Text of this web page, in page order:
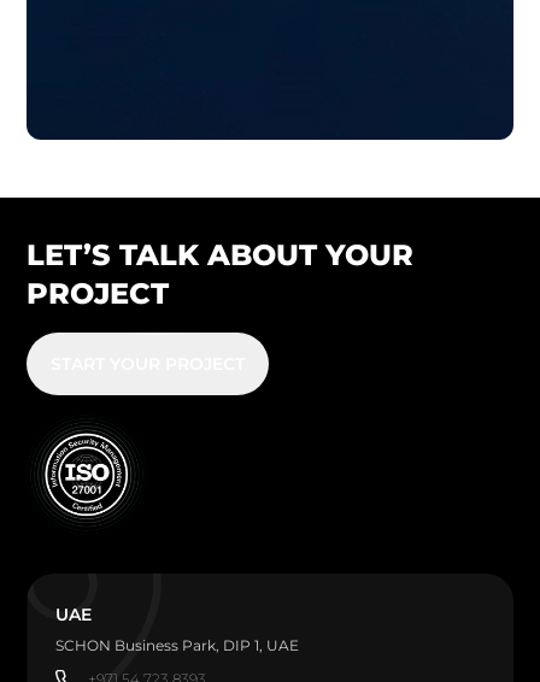
LET’S TALK ABOUT YOUR
PROJECT
UAE
SCHON Business Park, DIP 1, UAE